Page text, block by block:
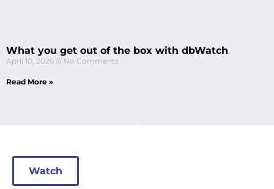
What you get out of the box with dbWatch
April 10, 2026 No Comments
Read More »
Watch